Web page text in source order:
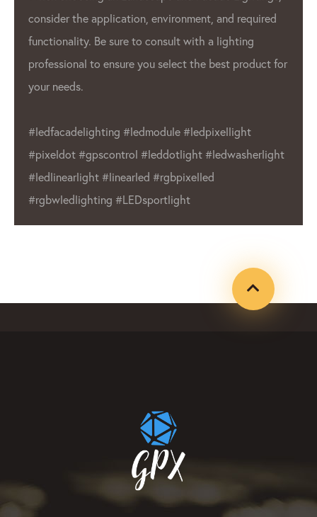
and required
a lighting
best product for
also used in the automotive
interior and exterior lighting.
Overall, GPX LED Lighting
wide range of products make
choice for businesses and
Whether you’re in need of
or indoor lighting, LED Lighting
product that will meet your
#ledpixellight #pixeldot
#leddotlight #ledwasherlight